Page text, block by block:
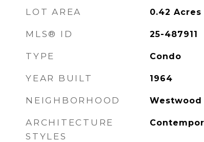
LOT AREA 0.42 Acres
MLS® ID 25-487911
TYPE Condo
YEAR BUILT 1964
NEIGHBORHOOD Westwood
ARCHITECTURE
STYLES